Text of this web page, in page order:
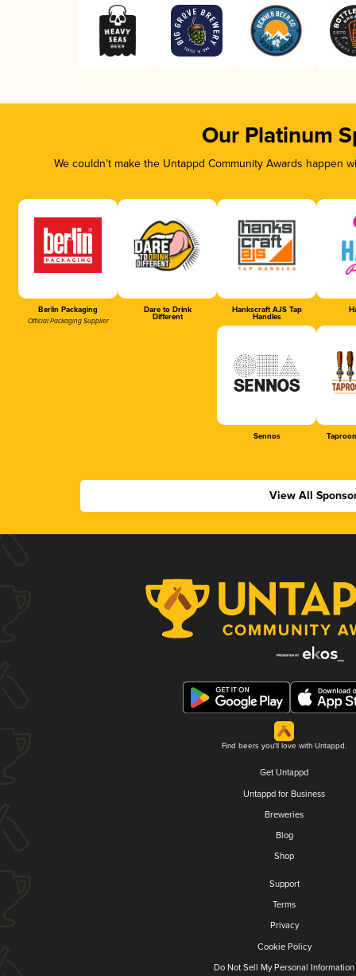
Our Platinum
We couldn’t make the Untappd Community Awards
Berlin Packaging
Official Packaging Supplier
Dare to Drink
Different
Hankscraft AJS Tap
Handles
Sennos
View All
Find beers you'll love with Untappd.
Get Untappd
Untappd for Business
Breweries
Blog
Shop
Support
Terms
Privacy
Cookie Policy
Do Not Sell My Personal Information